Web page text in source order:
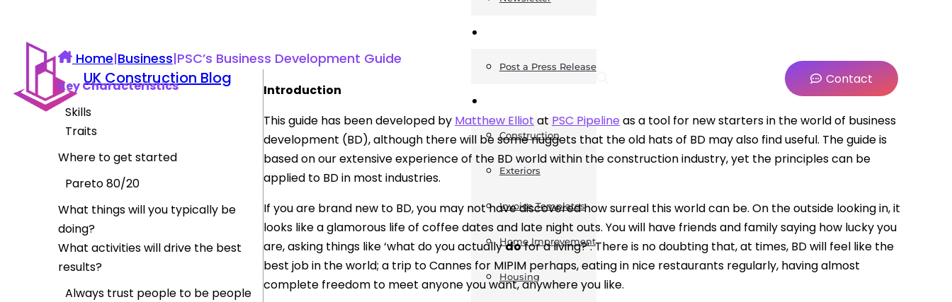
UK Construction Blog
Post a Press Release
Construction
Exteriors
Invoice Templates
Home Improvement
Housing
Contact
Home|Business|PSC’s Business Development Guide
Key Characteristics
Skills
Traits
Where to get started
Pareto 80/20
What things will you typically be
doing?
What activities will drive the best
results?
Always trust people to be people
Introduction
This guide has been developed by Matthew Elliot at PSC Pipeline as a tool for new starters in the world of business
development (BD), although there will be some nuggets that the old hats of BD may also find useful. The guide is
based on our extensive experience of the BD world within the construction industry, yet the principles can be
applied to BD in most industries.
If you are brand new to BD, you may not have discovered how surreal this world can be. On the outside looking in, it
looks like a glamorous life of coffee dates and late night outs. You will have friends and family saying how lucky you
are, asking things like ‘what do you actuallydofor a living?’. There is no doubting that, at times, BD will feel like the
best job in the world; a trip to Cannes for MIPIM perhaps, eating in nice restaurants regularly, having almost
complete freedom to meet anyone you want, anywhere you like.